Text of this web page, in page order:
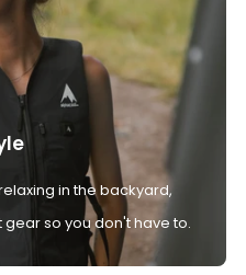
in the backyard,
so you don't have to.